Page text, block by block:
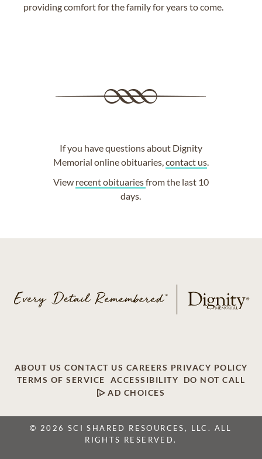
providing comfort for the family for years to come.
If you have questions about Dignity
Memorial online obituaries, contact us.
View recent obituariesfrom the last 10
days.
ABOUT US CONTACT US CAREERS PRIVACY POLICY
TERMS OF SERVICE
ACCESSIBILITY
DO NOT CALL
AD CHOICES
© 2026 SCI SHARED RESOURCES, LLC. ALL
RIGHTS RESERVED.